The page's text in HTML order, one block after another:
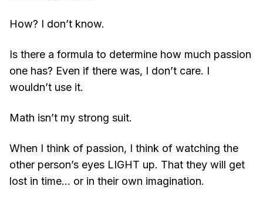
How? I don’t know.
Is there a formula to determine how much passion
one has? Even if there was, I don’t care. I
wouldn’t use it.
Math isn’t my strong suit.
When I think of passion, I think of watching the
other person’s eyes LIGHT up. That they will get
lost in time… or in their own imagination.